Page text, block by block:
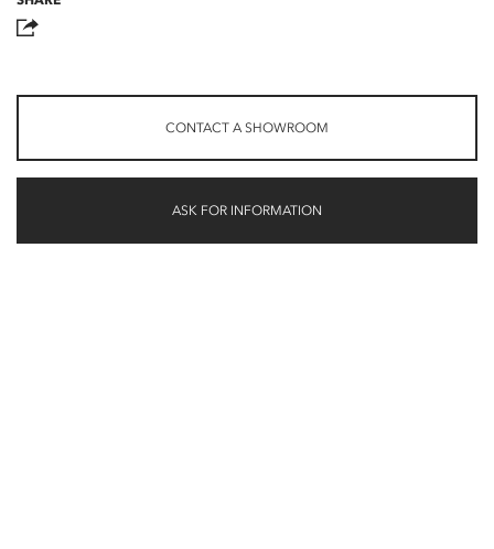
CONTACT A SHOWROOM
ASK FOR INFORMATION